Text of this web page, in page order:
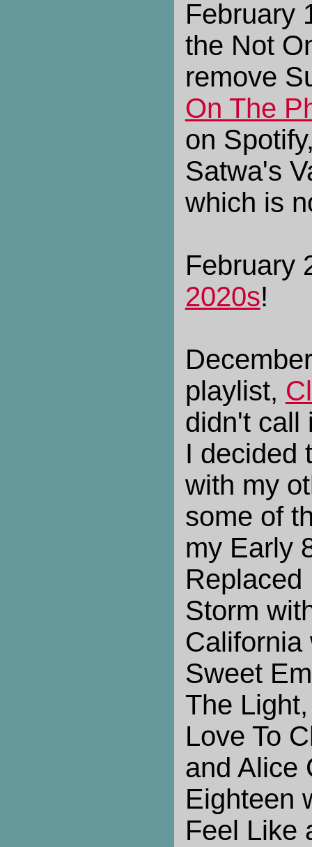
February
the Not
remove
On The
on
Satwa's
which is
February
2020s!
playlist,
didn't call
I decided
with my
some of
my Early
Replaced
Storm
California
Sweet
The
Love To
and Alice
Eighteen
Feel Like